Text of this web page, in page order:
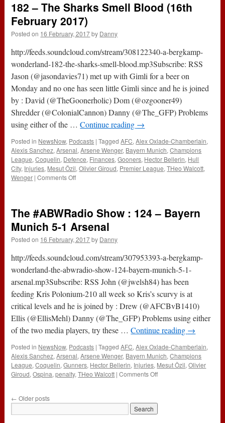
And
Unplanned
(2nd
March
182 – The Sharks Smell Blood (16th
February 2017)
Posted on 16 February, 2017 by Danny
http://feeds.soundcloud.com/stream/308122340-a-bergkamp-
wonderland-182-the-sharks-smell-blood.mp3Subscribe: RSS
Jason (@jasondavies71) met up with Gimli for a beer on
Monday and no one has seen little Gimli since and he is joined
by : David (@TheGoonerholic) Dom (@ozgooner49)
Shredder (@ColonialCannon) Danny (@The_GFP) Problems
using either of the …Continue reading →
Posted in NewsNow, Podcasts | Tagged AFC,Alex Oxlade-Chamberlain,
Alexis Sanchez,Arsenal,Arsene Wenger, Bayern Munich,Champions
League,Coquelin, Defence, Finances,Gooners, Hector Bellerin, Hull
City, Injuries, Mesut Özil,Olivier Giroud, Premier League,THeo Walcott,
Wenger | Comments Offon
Sharks
Smell
Blood
(16th
2017)
The #ABWRadio Show : 124 – Bayern
Munich 5-1 Arsenal
Posted on 16 February, 2017 by Danny
http://feeds.soundcloud.com/stream/307953393-a-bergkamp-
wonderland-the-abwradio-show-124-bayern-munich-5-1-
arsenal.mp3Subscribe: RSS John (@jwelsh84) has been
feeding Kris Polonium-210 all week so Kris’s scurvy is at
critical levels and he is joined by : Drew (@AFCBvB1410)
Ellis (@EllisMehl) Danny (@The_GFP) Problems using either
of the two media players, try these …Continue reading →
Posted in NewsNow, Podcasts | Tagged AFC,Alex Oxlade-Chamberlain,
Alexis Sanchez,Arsenal,Arsene Wenger, Bayern Munich,Champions
League,Coquelin,Gunners, Hector Bellerin, Injuries, Mesut Özil,Olivier
Giroud,Ospina,penalty,THeo Walcott | Comments Offon
← Older posts